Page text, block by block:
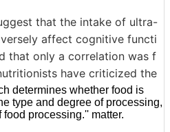
that the intake of ultra-
affect cognitive functi
that only a correlation was f
have criticized the
determines whether food is
type and degree of processing,
processing.'' matter.